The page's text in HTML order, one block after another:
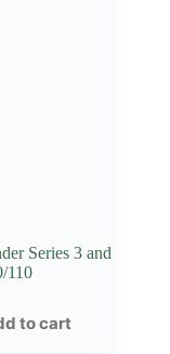
Series 3 and
110
to cart